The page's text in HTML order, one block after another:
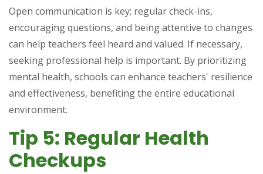
Open communication is key; regular check-ins,
encouraging questions, and being attentive to changes
can help teachers feel heard and valued. If necessary,
seeking professional help is important. By prioritizing
mental health, schools can enhance teachers' resilience
and effectiveness, benefiting the entire educational
environment.
Tip 5: Regular Health
Checkups